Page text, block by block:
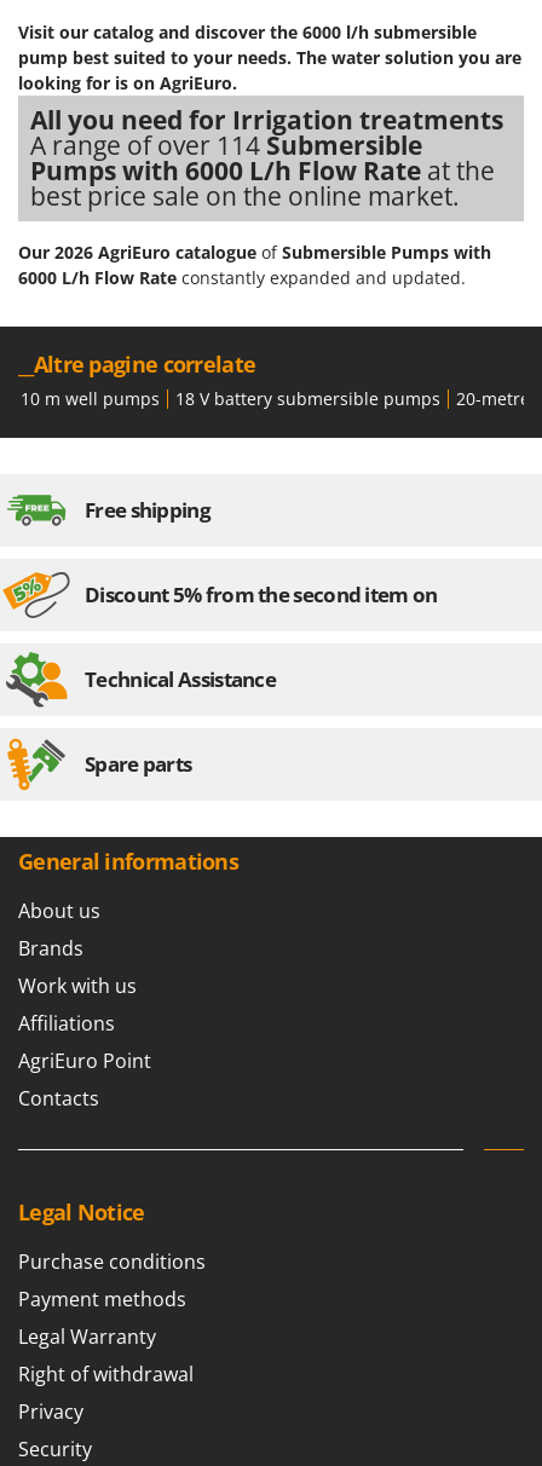
Visit our catalog and discover the 6000 l/h submersible
pump best suited to your needs. The water solution you are
looking for is on AgriEuro.
All you need for Irrigation treatments
A range of over 114 Submersible
Pumps with 6000 L/h Flow Rate at the
best price sale on the online market.
Our 2026 AgriEuro catalogue ofSubmersible Pumps with
6000 L/h Flow Rate constantly expanded and updated.
__Altre pagine correlate
10 m well pumps 18 V battery submersible pumps 20-metre
Free shipping
Discount 5% from the second item on
Technical Assistance
Spare parts
General informations
About us
Brands
Work with us
Affiliations
AgriEuro Point
Contacts
Legal Notice
Purchase conditions
Payment methods
Legal Warranty
Right of withdrawal
Privacy
Security